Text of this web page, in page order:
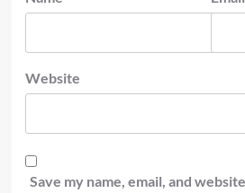
Website
Save my name, email, and